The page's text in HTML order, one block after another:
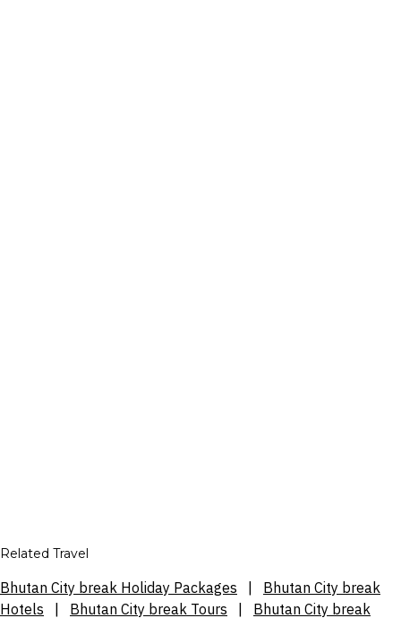
Related Travel
Bhutan City break Holiday Packages
Bhutan City break
Hotels
Bhutan City break Tours Bhutan City break